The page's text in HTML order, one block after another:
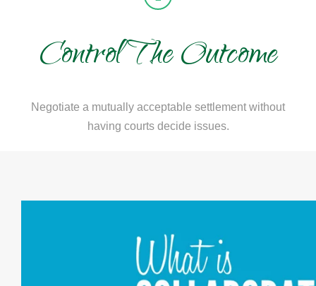
Control The Outcome
Negotiate a mutually acceptable settlement without
having courts decide issues.